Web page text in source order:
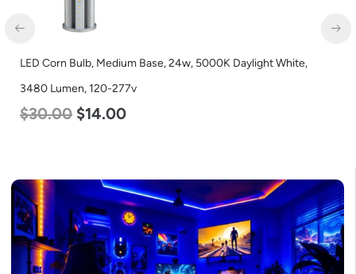
Bulb, Medium Base, 24w, 5000K Daylight White,
120-277v
$14.00